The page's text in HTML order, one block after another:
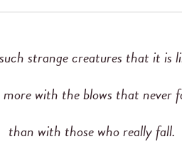
strange creatures that it is
with the blows that never
than with those who really fall.